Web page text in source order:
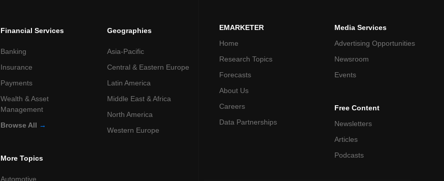
Financial Services
Banking
Insurance
Payments
Wealth & Asset
Management
Browse All →
More Topics
Automotive
Geographies
Asia-Pacific
Central & Eastern Europe
Latin America
Middle East & Africa
North America
Western Europe
EMARKETER
Home
Research Topics
Forecasts
About Us
Careers
Data Partnerships
Media Services
Advertising Opportunities
Newsroom
Events
Free Content
Newsletters
Articles
Podcasts